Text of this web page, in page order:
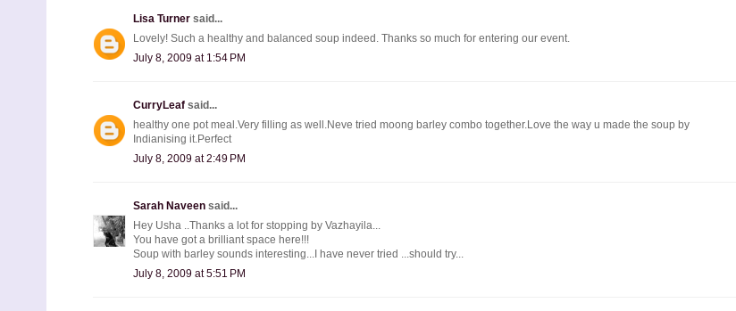
Lisa Turner said...
Lovely! Such a healthy and balanced soup indeed. Thanks so much for entering our event.
July 8, 2009 at 1:54 PM
CurryLeaf said...
healthy one pot meal.Very filling as well.Neve tried moong barley combo together.Love the way u made the soup by
Indianising it.Perfect
July 8, 2009 at 2:49 PM
Sarah Naveen said...
Hey Usha ..Thanks a lot for stopping by Vazhayila...
You have got a brilliant space here!!!
Soup with barley sounds interesting...I have never tried ...should try...
July 8, 2009 at 5:51 PM